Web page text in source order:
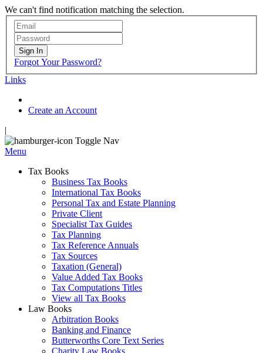
We can't find notification matching the selection.
Sign In
Forgot Your Password?
Links
Create an Account
|
Toggle Nav
Menu
Tax Books
Business Tax Books
International Tax Books
Personal Tax and Estate Planning
Private Client
Specialist Tax Guides
Tax Planning
Tax Reference Annuals
Tax Sources
Taxation (General)
Value Added Tax Books
Tax Computations Titles
View all Tax Books
Law Books
Arbitration Books
Banking and Finance
Butterworths Core Text Series
Charity Law Books